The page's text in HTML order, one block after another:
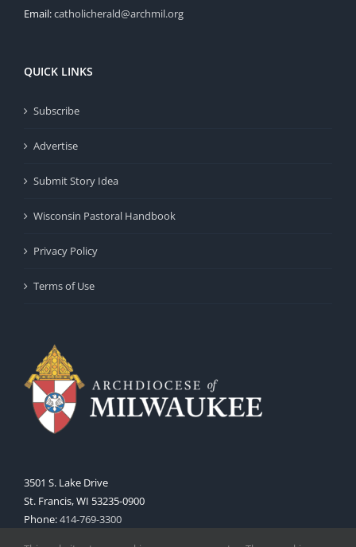
Email:catholicherald@archmil.org
QUICK LINKS
Subscribe
Advertise
Submit Story Idea
Wisconsin Pastoral Handbook
Privacy Policy
Terms of Use
3501 S. Lake Drive
St. Francis, WI 53235-0900
Phone:414-769-3300